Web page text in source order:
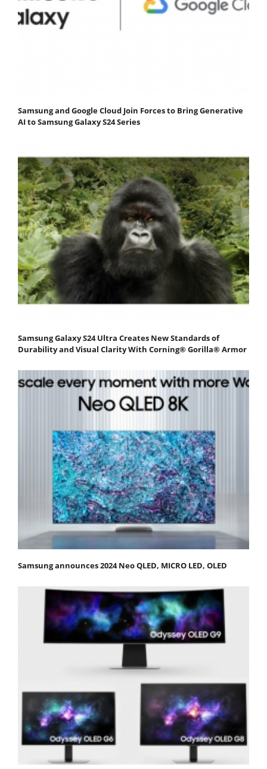
Samsung and Google Cloud Join Forces to Bring Generative
AI to Samsung Galaxy S24 Series
Samsung Galaxy S24 Ultra Creates New Standards of
Durability and Visual Clarity With Corning® Gorilla® Armor
Samsung announces 2024 Neo QLED, MICRO LED, OLED